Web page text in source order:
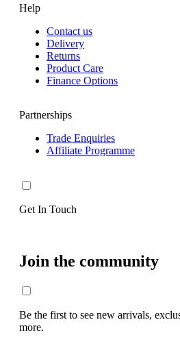
Help
Contact us
Delivery
Returns
Product Care
Finance Options
Partnerships
Trade Enquiries
Affiliate Programme
Get In Touch
Join the community
Be the first to see new arrivals,
more.